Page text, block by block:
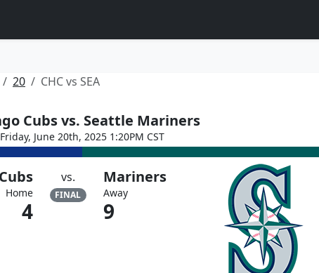
20 CHC vs SEA
Cubs vs. Seattle Mariners
Friday, June 20th, 2025 1:20PM CST
Cubs
Home
4
vs.
FINAL
Mariners
Away
9